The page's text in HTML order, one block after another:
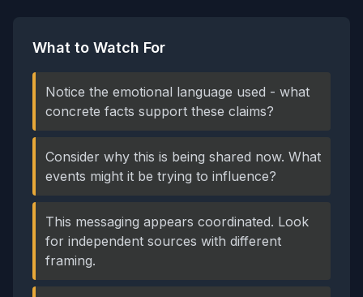
What to Watch For
Notice the emotional language used - what
concrete facts support these claims?
Consider why this is being shared now. What
events might it be trying to influence?
This messaging appears coordinated. Look
for independent sources with different
framing.